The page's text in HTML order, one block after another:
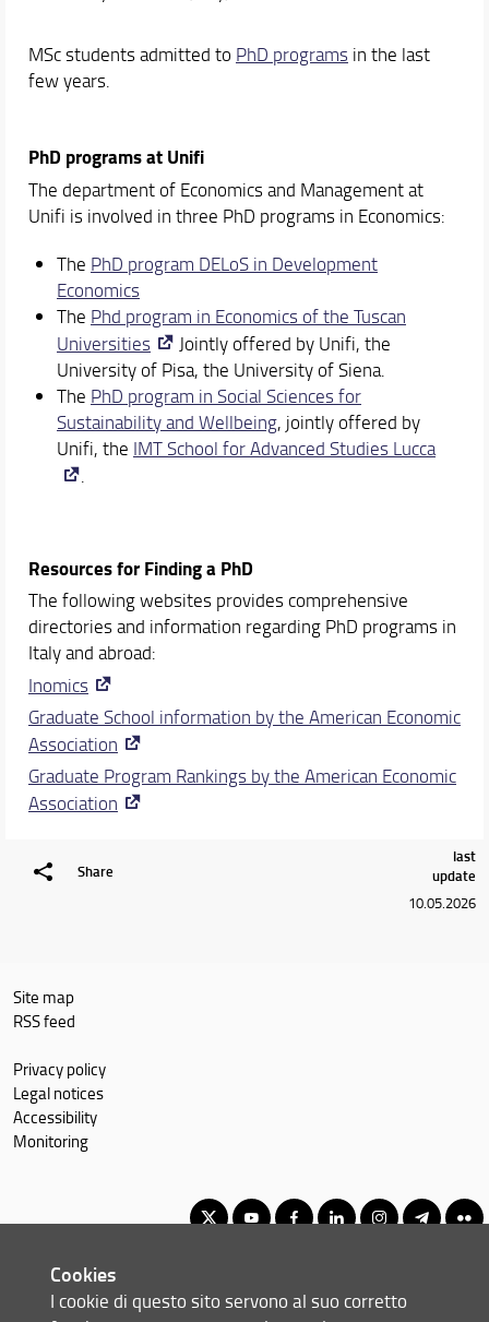
MSc students admitted to PhD programs in the last
few years.
PhD programs at Unifi
The department of Economics and Management at
Unifi is involved in three PhD programs in Economics:
The PhD program DELoS in Development
Economics
The Phd program in Economics of the Tuscan
Universities
Jointly offered by Unifi, the
University of Pisa, the University of Siena.
The PhD program in Social Sciences for
Sustainability and Wellbeing, jointly offered by
Unifi, the IMT School for Advanced Studies Lucca
Resources for Finding a PhD
The following websites provides comprehensive
directories and information regarding PhD programs in
Italy and abroad:
Inomics
Graduate School information by the American Economic
Association
Graduate Program Rankings by the American Economic
Association
Share
last
update
10.05.2026
Site map
RSS feed
Privacy policy
Legal notices
Accessibility
Monitoring
© Copyright 2012-2026 Università degli Studi di Firenze UNIFI
Cookies
I cookie di questo sito servono al suo corretto